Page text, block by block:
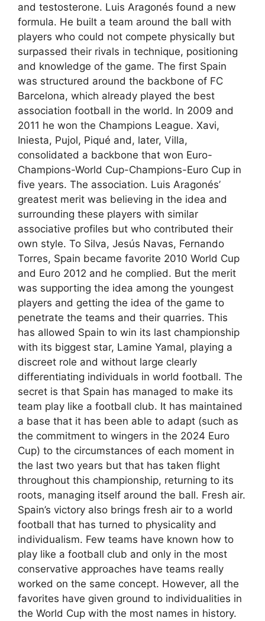
and testosterone. Luis Aragonés found a new
formula. He built a team around the ball with
players who could not compete physically but
surpassed their rivals in technique, positioning
and knowledge of the game. The first Spain
was structured around the backbone of FC
Barcelona, ​​which already played the best
association football in the world. In 2009 and
2011 he won the Champions League. Xavi,
Iniesta, Pujol, Piqué and, later, Villa,
consolidated a backbone that won Euro-
Champions-World Cup-Champions-Euro Cup in
five years. The association. Luis Aragonés’
greatest merit was believing in the idea and
surrounding these players with similar
associative profiles but who contributed their
own style. To Silva, Jesús Navas, Fernando
Torres, Spain became favorite 2010 World Cup
and Euro 2012 and he complied. But the merit
was supporting the idea among the youngest
players and getting the idea of ​​the game to
penetrate the teams and their quarries. This
has allowed Spain to win its last championship
with its biggest star, Lamine Yamal, playing a
discreet role and without large clearly
differentiating individuals in world football. The
secret is that Spain has managed to make its
team play like a football club. It has maintained
a base that it has been able to adapt (such as
the commitment to wingers in the 2024 Euro
Cup) to the circumstances of each moment in
the last two years but that has taken flight
throughout this championship, returning to its
roots, managing itself around the ball. Fresh air.
Spain’s victory also brings fresh air to a world
football that has turned to physicality and
individualism. Few teams have known how to
play like a football club and only in the most
conservative approaches have teams really
worked on the same concept. However, all the
favorites have given ground to individualities in
the World Cup with the most names in history.